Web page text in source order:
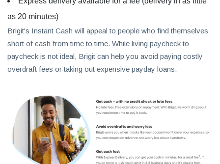
as 20 minutes)
Brigit's Instant Cash will appeal to people who find themselves
short of cash from time to time. While living paycheck to
paycheck is not ideal, Brigit can help you avoid paying costly
overdraft fees or taking out expensive payday loans.